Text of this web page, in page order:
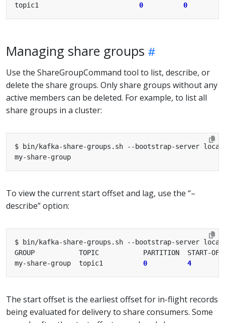
topic1 0 0
Managing share groups
Use the ShareGroupCommand tool to list, describe, or
delete the share groups. Only share groups without any
active members can be deleted. For example, to list all
share groups in a cluster:
To view the current start offset and lag, use the “–
describe” option:
my-share-group  topic1 0 4
The start offset is the earliest offset for in-flight records
being evaluated for delivery to share consumers. Some